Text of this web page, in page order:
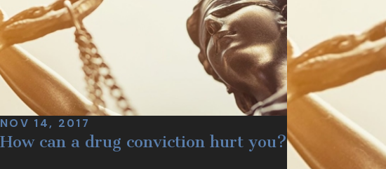
NOV 14, 2017
How can a drug conviction hurt you?